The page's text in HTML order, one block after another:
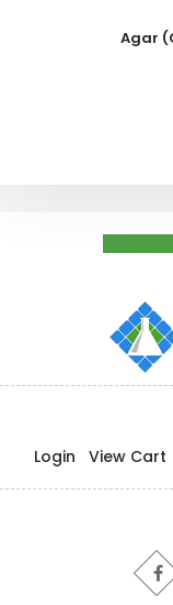
Agar
Login
View Cart